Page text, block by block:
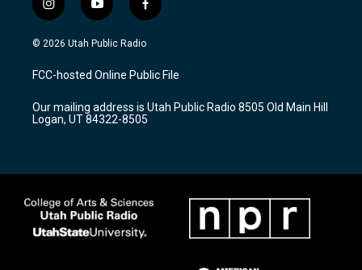
i
n
s
a
g
a
m
y
o
u
u
b
f
a
c
b
o
k
© 2026 Utah Public Radio
FCC-hosted Online Public File
Our mailing address is Utah Public Radio 8505 Old Main Hill
Logan, UT 84322-8505